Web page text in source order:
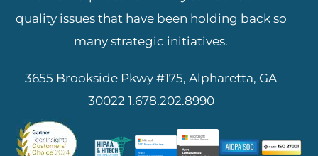
quality issues that have been holding back so
many strategic initiatives.
3655 Brookside Pkwy #175, Alpharetta, GA
30022 1.678.202.8990